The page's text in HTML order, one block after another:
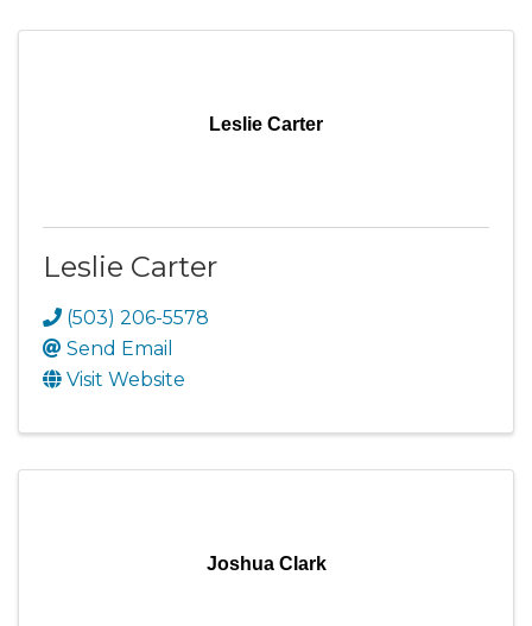
Leslie Carter
Leslie Carter
(503) 206-5578
Send Email
Visit Website
Joshua Clark